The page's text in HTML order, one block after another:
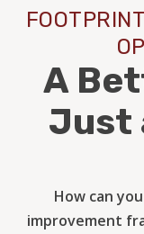
WHY OWN A
FAQS
A
Just
How can
improvement